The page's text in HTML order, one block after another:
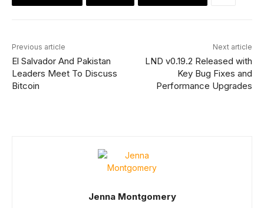
Previous article
El Salvador And Pakistan
Leaders Meet To Discuss
Bitcoin
Next article
LND v0.19.2 Released with
Key Bug Fixes and
Performance Upgrades
Jenna Montgomery